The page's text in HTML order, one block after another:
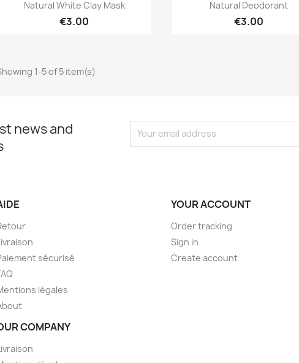
Natural White Clay Mask
€3.00
Natural Deodorant
€3.00
1-5 of 5 item(s)
news and
sécurisé
légales
COMPANY
YOUR ACCOUNT
Order tracking
Sign in
Create account